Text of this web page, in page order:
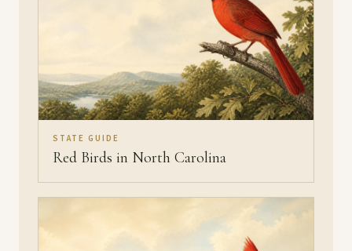
STATE GUIDE
Red Birds in North Carolina